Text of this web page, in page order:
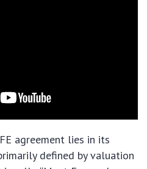
agreement lies in its
defined by valuation